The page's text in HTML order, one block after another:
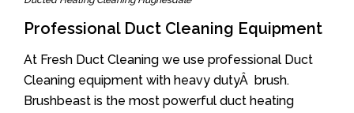
Professional Duct Cleaning Equipment
At Fresh Duct Cleaning we use professional Duct
Cleaning equipment with heavy dutyÂ brush.
Brushbeast is the most powerful duct heating